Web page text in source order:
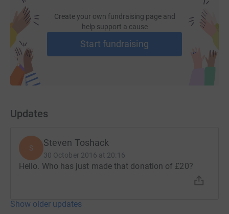
Create your own fundraising page and
help support a cause
Start fundraising
Updates
S Steven Toshack
30 October 2016 at 20:16
Hello. Who has just made that donation of £20?
Show older updates